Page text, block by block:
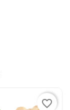
favorite_border